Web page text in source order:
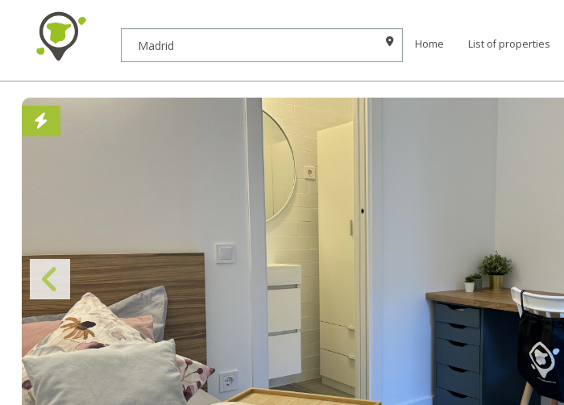
Home List of properties